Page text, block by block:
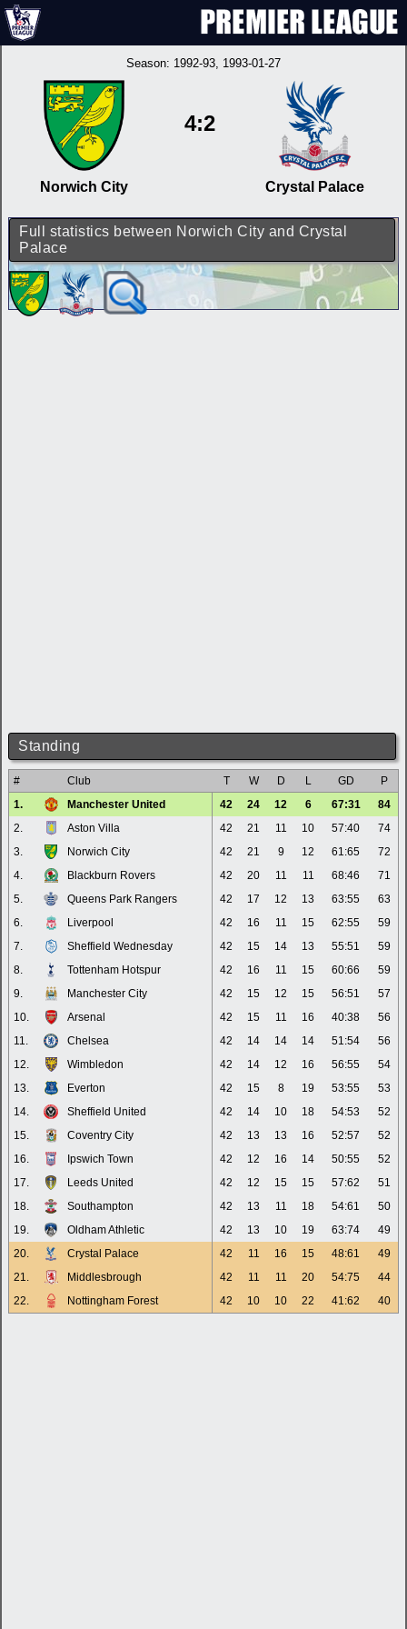
Season: 1992-93, 1993-01-27
Norwich City
4:2
Crystal Palace
Full statistics between Norwich City and Crystal
Palace
Standing
# Club T W D L GD
P
1.
Manchester United 42 24 12 6 67:31
84
2.
Aston Villa 42 21 11 10 57:40
74
3.
Norwich City 42 21 9 12 61:65
72
4.
Blackburn Rovers 42 20 11 11 68:46
71
5.
Queens Park Rangers 42 17 12 13 63:55
63
6.
Liverpool 42 16 11 15 62:55
59
7.
Sheffield Wednesday 42 15 14 13 55:51
59
8.
Tottenham Hotspur 42 16 11 15 60:66
59
9.
Manchester City 42 15 12 15 56:51
57
10.
Arsenal 42 15 11 16 40:38
56
11.
Chelsea 42 14 14 14 51:54
56
12.
Wimbledon 42 14 12 16 56:55
54
13.
Everton 42 15 8 19 53:55
53
14.
Sheffield United 42 14 10 18 54:53
52
15.
Coventry City 42 13 13 16 52:57
52
16.
Ipswich Town 42 12 16 14 50:55
52
17.
Leeds United 42 12 15 15 57:62
51
18.
Southampton 42 13 11 18 54:61
50
19.
Oldham Athletic 42 13 10 19 63:74
49
20.
Crystal Palace 42 11 16 15 48:61
49
21.
Middlesbrough 42 11 11 20 54:75
44
22.
Nottingham Forest 42 10 10 22 41:62 40